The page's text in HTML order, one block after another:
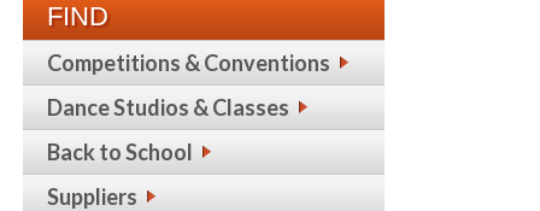
FIND
Competitions & Conventions
Dance Studios & Classes
Back to School
Suppliers